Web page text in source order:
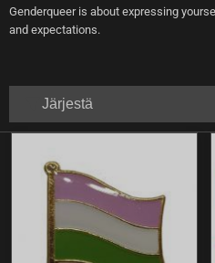
Genderqueer is about expressing
and expectations.
Järjestä